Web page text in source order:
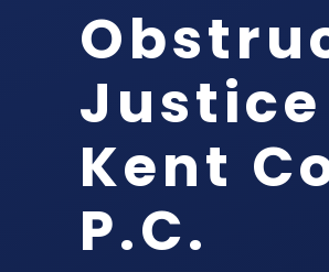
Justice
Kent
P.C.